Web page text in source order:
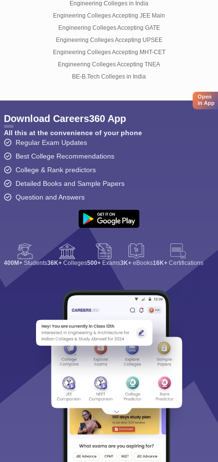
Engineering Colleges in India
Engineering Colleges Accepting JEE Main
Engineering Colleges Accepting GATE
Engineering Colleges Accepting UPSEE
Engineering Colleges Accepting MHT-CET
Engineering Colleges Accepting TNEA
BE-B.Tech Colleges in India
Open
in App
Download Careers360 App
All this at the convenience of your phone
Regular Exam Updates
Best College Recommendations
College & Rank predictors
Detailed Books and Sample Papers
Question and Answers
400M+ Students36K+ Colleges500+ Exams3K+ eBooks16K+ Certifications